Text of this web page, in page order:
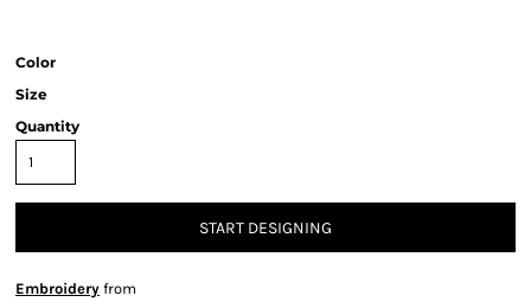
Color
Size
Quantity
START DESIGNING
Embroidery from